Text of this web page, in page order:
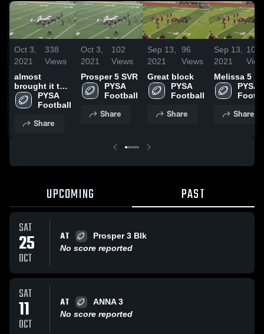
Oct 3,
2021
338
Views
almost
brought it to
the house
PYSA
Football
Share
Oct 3,
2021
102
Views
Prosper 5 SVR
PYSA
Football
Share
Sep 13,
2021
96
Views
Great block
PYSA
Football
Share
Sep 13,
2021
105
Melissa 5
PYSA
Share
UPCOMING PAST
SAT
25
OCT
AT
Prosper 3 Blk
No score reported
SAT
11
OCT
AT
ANNA 3
No score reported